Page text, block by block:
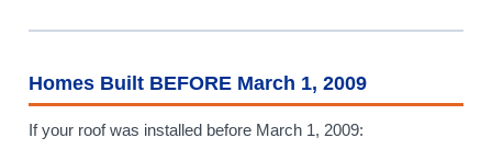
Homes Built BEFORE March 1, 2009
If your roof was installed before March 1, 2009: